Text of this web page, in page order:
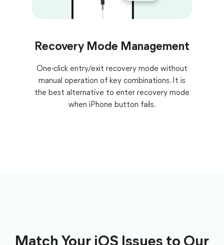
Recovery Mode Management
One-click entry/exit recovery mode without
manual operation of key combinations. It is
the best alternative to enter recovery mode
when iPhone button fails.